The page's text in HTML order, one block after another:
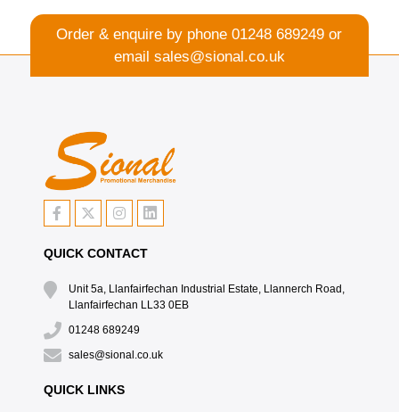
Order & enquire by phone01248 689249 or
email sales@sional.co.uk
QUICK CONTACT
Unit 5a, Llanfairfechan Industrial Estate, Llannerch Road,
Llanfairfechan LL33 0EB
01248 689249
sales@sional.co.uk
QUICK LINKS